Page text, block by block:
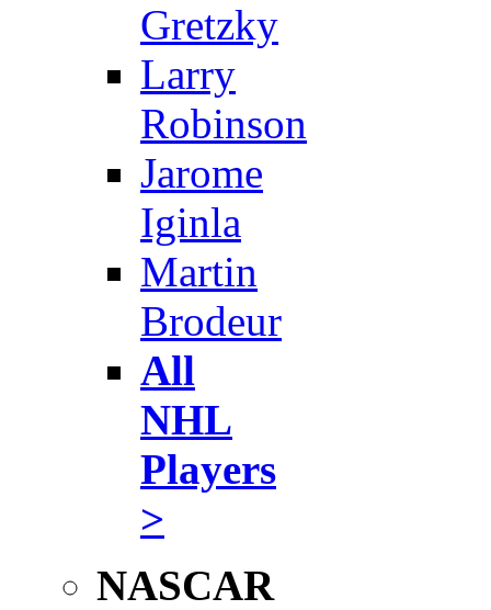
Gretzky
Larry
Robinson
Jarome
Iginla
Martin
Brodeur
All
NHL
Players
>
NASCAR